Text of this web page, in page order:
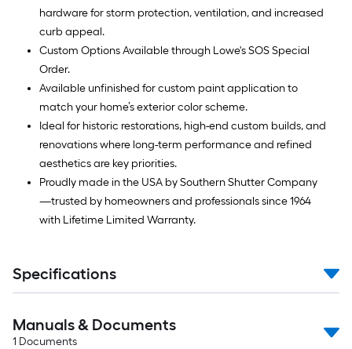
hardware for storm protection, ventilation, and increased
curb appeal.
Custom Options Available through Lowe's SOS Special
Order.
Available unfinished for custom paint application to
match your home’s exterior color scheme.
Ideal for historic restorations, high-end custom builds, and
renovations where long-term performance and refined
aesthetics are key priorities.
Proudly made in the USA by Southern Shutter Company
—trusted by homeowners and professionals since 1964
with Lifetime Limited Warranty.
Specifications
Manuals & Documents
1 Documents